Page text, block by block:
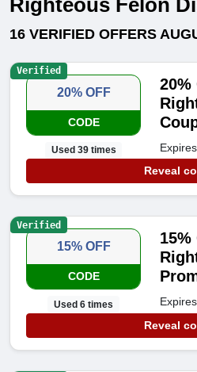
Righteous Felon
16 VERIFIED OFFERS
20% OFF
CODE
Used 39 times
Reveal
Verified
15% OFF
CODE
Used 6 times
Reveal
Verified